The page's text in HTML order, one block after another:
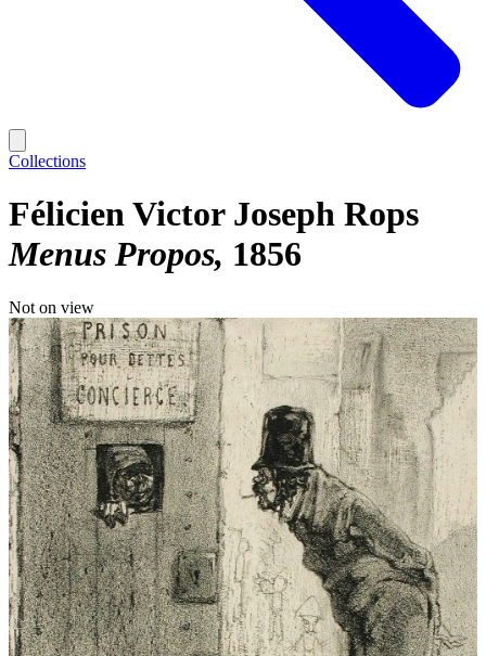
Collections
Félicien Victor Joseph Rops
Menus Propos 1856
Not on view